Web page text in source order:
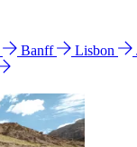
Banff Lisbon